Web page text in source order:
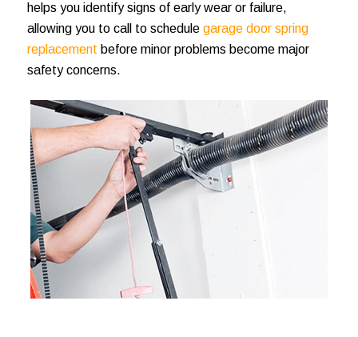
helps you identify signs of early wear or failure,
allowing you to call to schedule garage door spring
replacement before minor problems become major
safety concerns.